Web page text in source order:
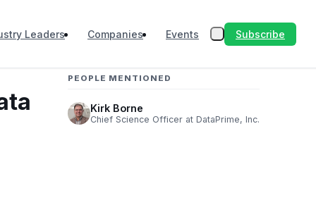
Leaders Companies Events Subscribe
PEOPLE MENTIONED
Kirk Borne
Chief Science Officer at DataPrime, Inc.